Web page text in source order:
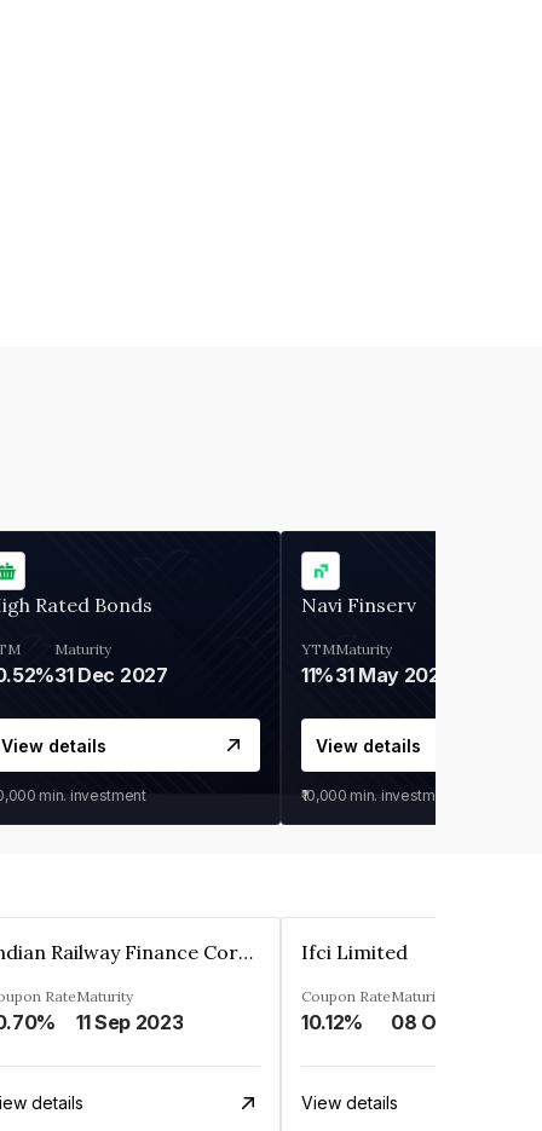
Rated Bonds
Maturity
31 Dec 2027
View details
min. investment
Navi Finserv
YTM
11%
Maturity
31 May 2028
View details
₹10,000 min. investment
Indian Railway Finance Corporation Limited
RateMaturity
11 Sep 2023
details
Ifci Limited
Coupon Rate
10.12%
Maturity
08 Oct 2027
View details